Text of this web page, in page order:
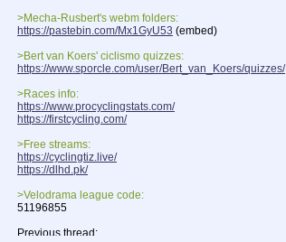
>Mecha-Rusbert's webm folders:
https://pastebin.com/Mx1GyU53 (embed)
>Bert van Koers' ciclismo quizzes:
https://www.sporcle.com/user/Bert_van_Koers/quizzes/
>Races info:
https://www.procyclingstats.com/
https://firstcycling.com/
>Free streams:
https://cyclingtiz.live/
https://dlhd.pk/
>Velodrama league code:
51196855
Previous thread: